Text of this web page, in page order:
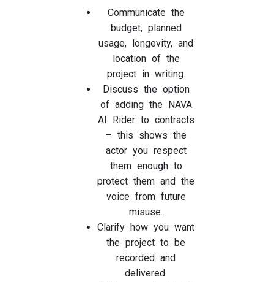
Communicate the
budget, planned
usage, longevity, and
location of the
project in writing.
Discuss the option
of adding the NAVA
AI Rider to contracts
– this shows the
actor you respect
them enough to
protect them and the
voice from future
misuse.
Clarify how you want
the project to be
recorded and
delivered.